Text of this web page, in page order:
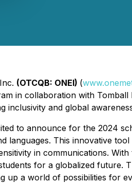
(OTCQB: ONEI) (
in collaboration with
and global
to announce for the 2024
This innovative
in communications.
for a globalized future.
a world of possibilities for